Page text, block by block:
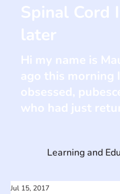
Jul 15, 2017
Learning and
Spinal Cord
later
Hi my name is
ago this morning
obsessed,
who had just